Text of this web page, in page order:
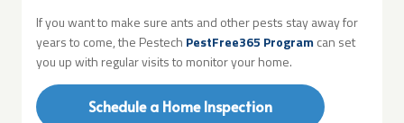
If you want to make sure ants and other pests stay away for
years to come, the Pestech PestFree365 Program can set
you up with regular visits to monitor your home.
Schedule a Home Inspection